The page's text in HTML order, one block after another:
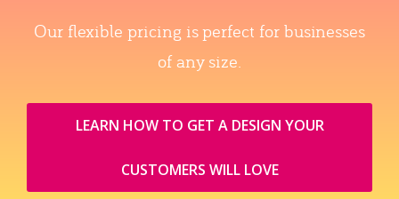
Our flexible pricing is perfect for businesses
of any size.
LEARN HOW TO GET A DESIGN YOUR
CUSTOMERS WILL LOVE